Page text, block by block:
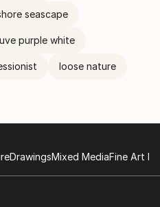
seascape
purple white
loose nature
DrawingsMixed MediaFine Art